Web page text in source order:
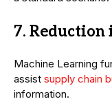
7. Reduction
Machine Learning
assist supply chain
information.